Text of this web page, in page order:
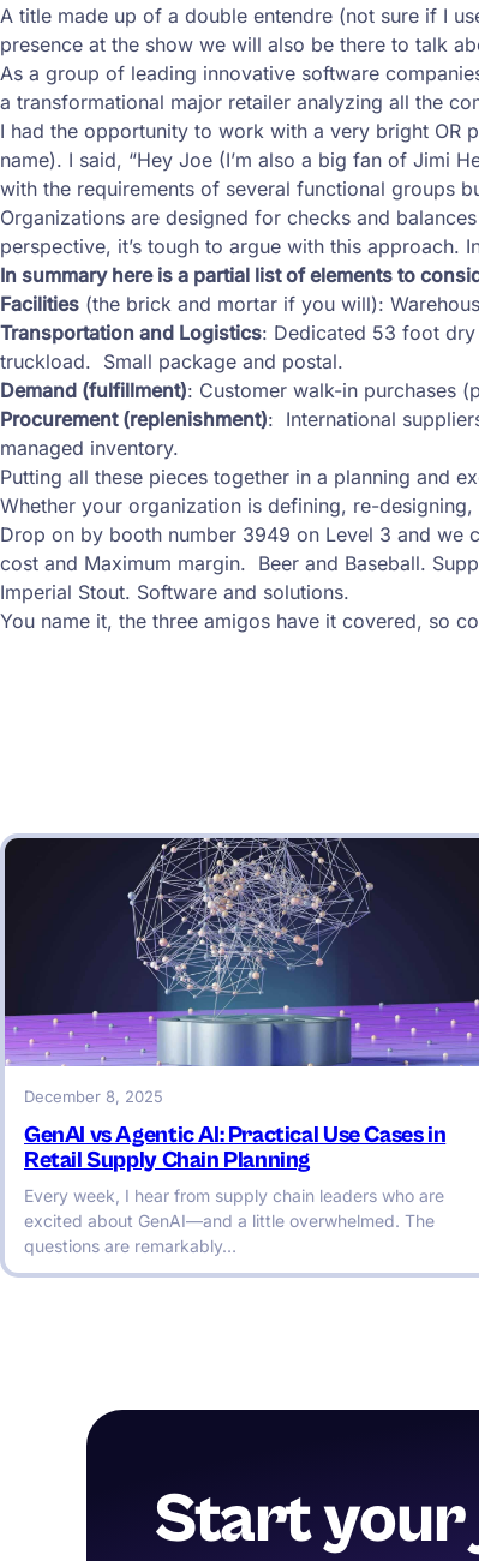
A title made up of a double entendre (not sure if I
presence at the show we will also be there to talk
As a group of leading innovative software
a transformational major retailer analyzing all the
I had the opportunity to work with a very bright OR
name). I said, “Hey Joe (I’m also a big fan of Jimi
with the requirements of several functional groups
Organizations are designed for checks and
perspective, it’s tough to argue with this approach.
In summary here is a partial list of elements to
Facilities (the brick and mortar if you will):
Transportation and Logistics: Dedicated 53 foot
truckload. Small package and postal.
Demand (fulfillment): Customer walk-in purchases
Procurement (replenishment): International
managed inventory.
Putting all these pieces together in a planning and
Whether your organization is defining, re-
Drop on by booth number 3949 on Level 3 and we
cost and Maximum margin. Beer and Baseball.
Imperial Stout. Software and solutions.
You name it, the three amigos have it covered, so
December 8, 2025
GenAI vs Agentic AI: Practical Use Cases in
Retail Supply Chain Planning
Every week, I hear from supply chain leaders who are
excited about GenAI—and a little overwhelmed. The
questions are remarkably…
Start your